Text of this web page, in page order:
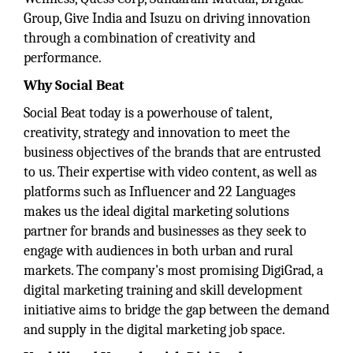
Group, Give India and Isuzu on driving innovation
through a combination of creativity and
performance.
Why Social Beat
Social Beat today is a powerhouse of talent,
creativity, strategy and innovation to meet the
business objectives of the brands that are entrusted
to us. Their expertise with video content, as well as
platforms such as Influencer and 22 Languages
makes us the ideal digital marketing solutions
partner for brands and businesses as they seek to
engage with audiences in both urban and rural
markets. The company's most promising DigiGrad, a
digital marketing training and skill development
initiative aims to bridge the gap between the demand
and supply in the digital marketing job space.